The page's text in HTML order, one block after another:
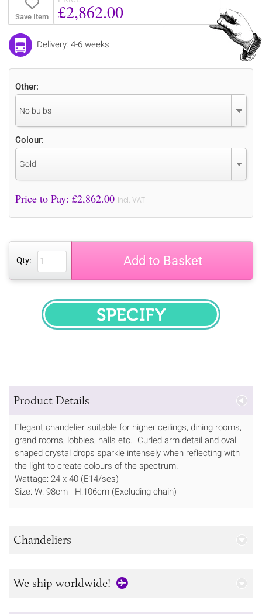
Save Item £2,862.00
Delivery: 4-6 weeks
Other:
No bulbs
Colour:
Gold
Price to Pay: £2,862.00 incl. VAT
Qty: Add to Basket
SPECIFY
Product Details
Elegant chandelier suitable for higher ceilings, dining rooms,
grand rooms, lobbies, halls etc. Curled arm detail and oval
shaped crystal drops sparkle intensely when reflecting with
the light to create colours of the spectrum.
Wattage: 24 x 40 (E14/ses)
Size: W: 98cm H:106cm (Excluding chain)
Chandeliers
We ship worldwide!